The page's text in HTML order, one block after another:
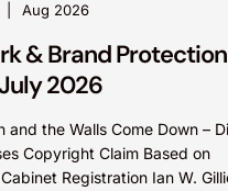
Aug 2026
& Brand Protection
2026
and the Walls Come Down –
Copyright Claim Based on
Registration Ian W.